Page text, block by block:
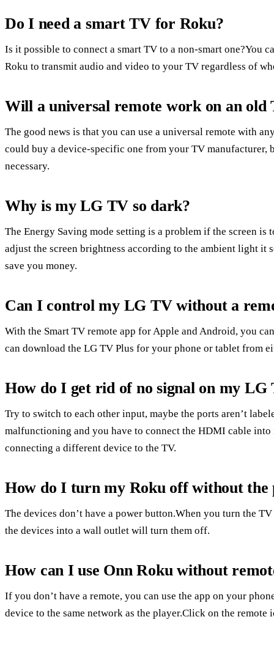
Do I need a smart TV for Roku?
Is it possible to connect a smart TV to a non-smart one?You
Roku to transmit audio and video to your TV regardless of
Will a universal remote work on an old
The good news is that you can use a universal remote with
could buy a device-specific one from your TV manufacturer,
necessary.
Why is my LG TV so dark?
The Energy Saving mode setting is a problem if the screen
adjust the screen brightness according to the ambient light it
save you money.
Can I control my LG TV without a
With the Smart TV remote app for Apple and Android, you
can download the LG TV Plus for your phone or tablet from
How do I get rid of no signal on my LG
Try to switch to each other input, maybe the ports aren’t
malfunctioning and you have to connect the HDMI cable
connecting a different device to the TV.
How do I turn my Roku off without the
The devices don’t have a power button.When you turn the
the devices into a wall outlet will turn them off.
How can I use Onn Roku without
If you don’t have a remote, you can use the app on your
device to the same network as the player.Click on the